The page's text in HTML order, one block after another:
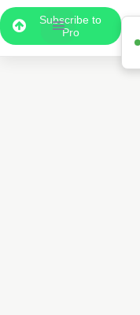
Subscribe to
Pro